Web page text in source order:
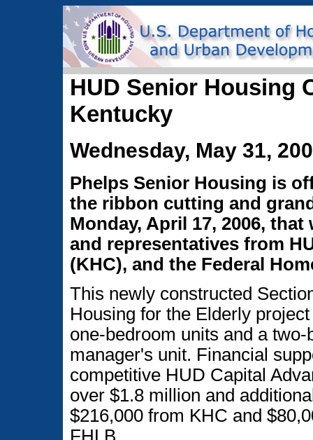
HUD Senior Housing
Kentucky
Wednesday, May 31,
Phelps Senior Housing is
the ribbon cutting and
Monday, April 17, 2006,
and representatives from
(KHC), and the Federal
This newly constructed
Housing for the Elderly
one-bedroom units and a two-
manager's unit. Financial
competitive HUD Capital
over $1.8 million and
$216,000 from KHC and
FHLB.